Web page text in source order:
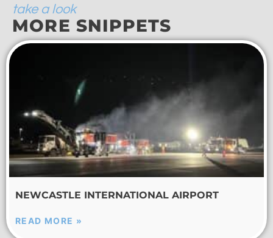
take a look
MORE SNIPPETS
NEWCASTLE INTERNATIONAL AIRPORT
READ MORE »